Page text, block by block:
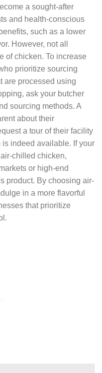
a sought-after
and health-conscious
such as a lower
However, not all
of chicken. To increase
prioritize sourcing
are processed using
ask your butcher
sourcing methods. A
about their
a tour of their facility
indeed available. If your
chilled chicken,
or high-end
product. By choosing air-
in a more flavorful
that prioritize